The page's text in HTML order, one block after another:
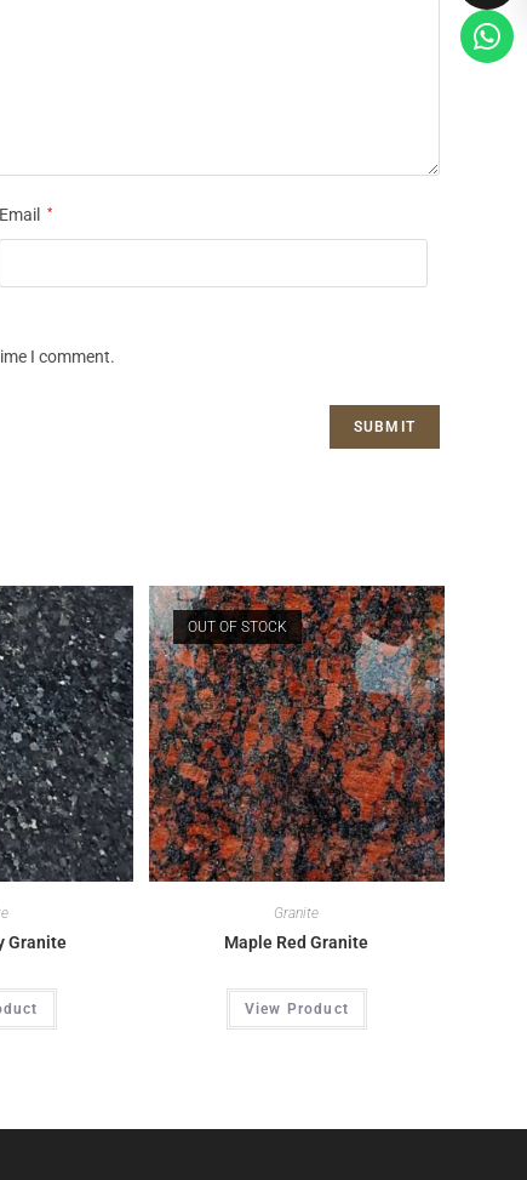
Email *
I comment.
Granite
OUT OF STOCK
Granite
Maple Red Granite
View Product